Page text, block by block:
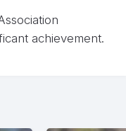
achievement.